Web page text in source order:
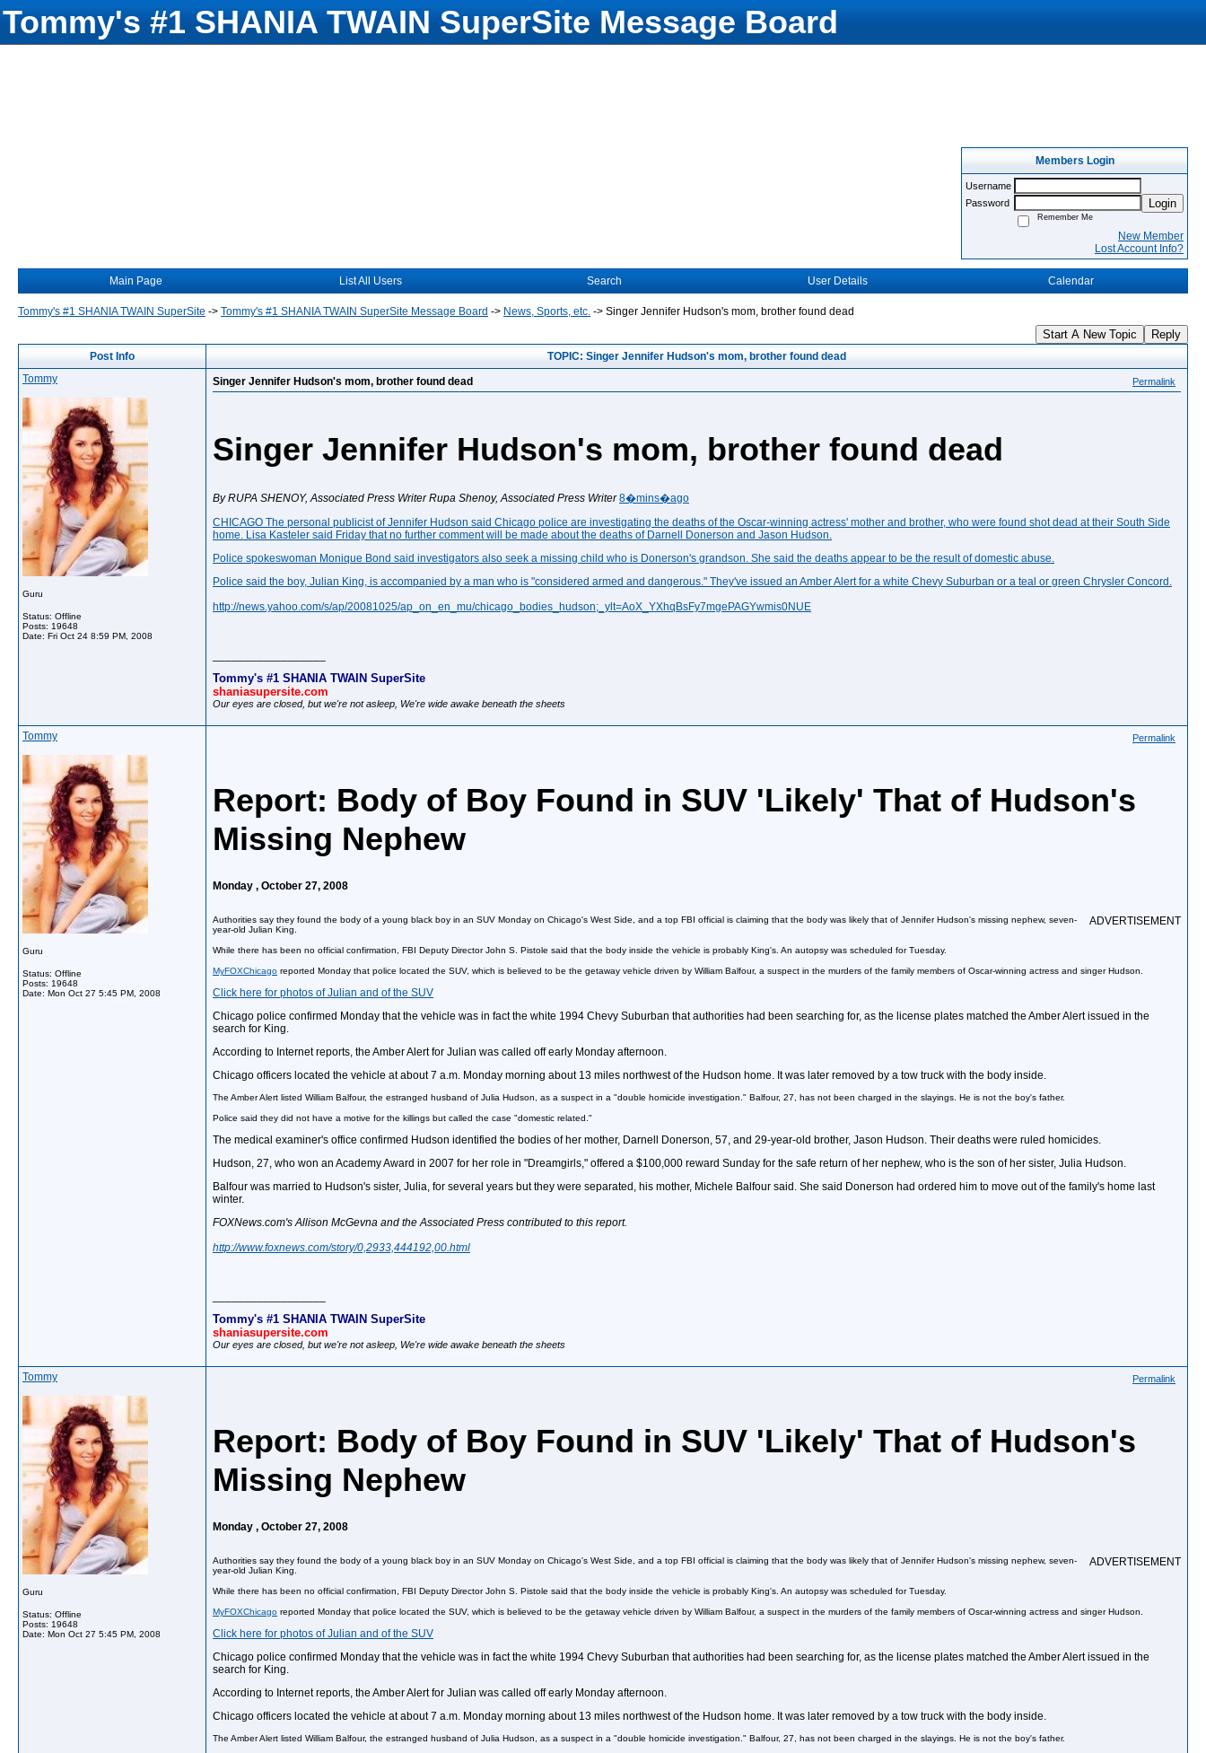
Tommy's #1 SHANIA TWAIN SuperSite Message Board
Members Login
Username
Password
Login
Remember Me
New Member
Lost Account Info?
Main Page List All Users Search User Details Calendar
Tommy's #1 SHANIA TWAIN SuperSite -> Tommy's #1 SHANIA TWAIN SuperSite Message Board -> News, Sports, etc. -> Singer Jennifer Hudson's mom, brother found dead
Start A New Topic Reply
Post Info
TOPIC: Singer Jennifer Hudson's mom, brother found dead
Tommy
Guru
Status: Offline
Posts: 19648
Date: Fri Oct 24 8:59 PM, 2008
Singer Jennifer Hudson's mom, brother found dead Permalink
Singer Jennifer Hudson's mom, brother found dead
By RUPA SHENOY, Associated Press WriterRupa Shenoy, Associated Press Writer 8�mins�ago
CHICAGO The personal publicist ofJennifer Hudson said Chicago police are investigating the deaths of the Oscar-winning actress' mother and brother, who were found shot dead at their South Side
home. Lisa Kasteler said Friday that no further comment will be made about the deaths of Darnell Donerson and Jason Hudson.
Police spokeswoman Monique Bond said investigators also seek a missing child who is Donerson's grandson. She said the deaths appear to be the result of domestic abuse.
Police said the boy, Julian King, is accompanied by a man who is "considered armed and dangerous." They've issued an Amber Alertfor a white Chevy Suburban or a teal or green Chrysler Concord.
http://news.yahoo.com/s/ap/20081025/ap_on_en_mu/chicago_bodies_hudson;_ylt=AoX_YXhqBsFy7mgePAGYwmis0NUE
Tommy's #1 SHANIA TWAIN SuperSite
shaniasupersite.com
Our eyes are closed, but we're not asleep, We're wide awake beneath the sheets
Tommy
Guru
Status: Offline
Posts: 19648
Date: Mon Oct 27 5:45 PM, 2008
Permalink
Report: Body of Boy Found in SUV 'Likely' That of Hudson's
Missing Nephew
Monday , October 27, 2008
ADVERTISEMENT
Authorities say they found the body of a young black boy in an SUV Monday on Chicago's West Side, and a top FBI official is claiming that the body was likely that of Jennifer Hudson's missing nephew, seven-
year-old Julian King.
While there has been no official confirmation, FBI Deputy Director John S. Pistole said that the body inside the vehicle is probably King's. An autopsy was scheduled for Tuesday.
MyFOXChicago reported Monday that police located the SUV, which is believed to be the getaway vehicle driven by William Balfour, a suspect in the murders of the family members of Oscar-winning actress and singer Hudson.
Click here for photos of Julian and of the SUV
Chicago police confirmed Monday that the vehicle was in fact the white 1994 Chevy Suburban that authorities had been searching for, as the license plates matched the Amber Alert issued in the
search for King.
According to Internet reports, the Amber Alert for Julian was called off early Monday afternoon.
Chicago officers located the vehicle at about 7 a.m. Monday morning about 13 miles northwest of the Hudson home. It was later removed by a tow truck with the body inside.
The Amber Alert listed William Balfour, the estranged husband of Julia Hudson, as a suspect in a "double homicide investigation." Balfour, 27, has not been charged in the slayings. He is not the boy's father.
Police said they did not have a motive for the killings but called the case "domestic related."
The medical examiner's office confirmed Hudson identified the bodies of her mother, Darnell Donerson, 57, and 29-year-old brother, Jason Hudson. Their deaths were ruled homicides.
Hudson, 27, who won an Academy Award in 2007 for her role in "Dreamgirls," offered a $100,000 reward Sunday for the safe return of her nephew, who is the son of her sister, Julia Hudson.
Balfour was married to Hudson's sister, Julia, for several years but they were separated, his mother, Michele Balfour said. She said Donerson had ordered him to move out of the family's home last
winter.
FOXNews.com's Allison McGevna and the Associated Press contributed to this report.
http://www.foxnews.com/story/0,2933,444192,00.html
Tommy's #1 SHANIA TWAIN SuperSite
shaniasupersite.com
Our eyes are closed, but we're not asleep, We're wide awake beneath the sheets
Tommy
Guru
Status: Offline
Posts: 19648
Date: Mon Oct 27 5:45 PM, 2008
Permalink
Report: Body of Boy Found in SUV 'Likely' That of Hudson's
Missing Nephew
Monday , October 27, 2008
ADVERTISEMENT
Authorities say they found the body of a young black boy in an SUV Monday on Chicago's West Side, and a top FBI official is claiming that the body was likely that of Jennifer Hudson's missing nephew, seven-
year-old Julian King.
While there has been no official confirmation, FBI Deputy Director John S. Pistole said that the body inside the vehicle is probably King's. An autopsy was scheduled for Tuesday.
MyFOXChicago reported Monday that police located the SUV, which is believed to be the getaway vehicle driven by William Balfour, a suspect in the murders of the family members of Oscar-winning actress and singer Hudson.
Click here for photos of Julian and of the SUV
Chicago police confirmed Monday that the vehicle was in fact the white 1994 Chevy Suburban that authorities had been searching for, as the license plates matched the Amber Alert issued in the
search for King.
According to Internet reports, the Amber Alert for Julian was called off early Monday afternoon.
Chicago officers located the vehicle at about 7 a.m. Monday morning about 13 miles northwest of the Hudson home. It was later removed by a tow truck with the body inside.
The Amber Alert listed William Balfour, the estranged husband of Julia Hudson, as a suspect in a "double homicide investigation." Balfour, 27, has not been charged in the slayings. He is not the boy's father.